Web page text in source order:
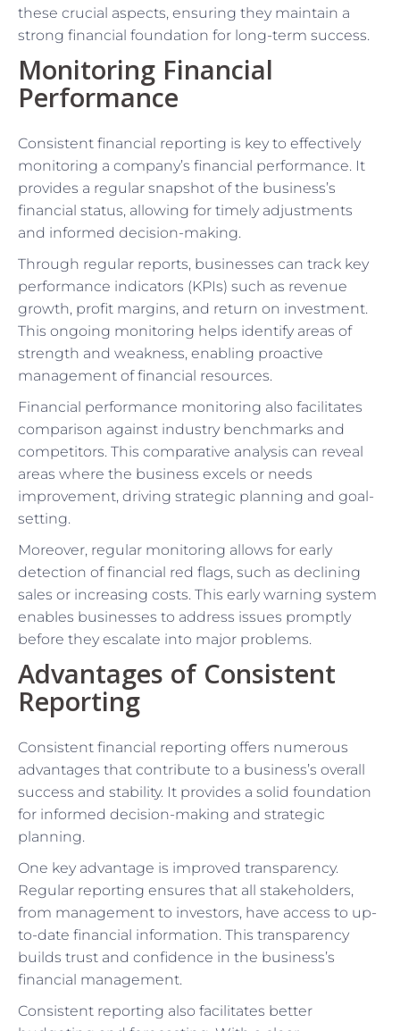
these crucial aspects, ensuring they maintain a
strong financial foundation for long-term success.
Monitoring Financial
Performance
Consistent financial reporting is key to effectively
monitoring a company’s financial performance. It
provides a regular snapshot of the business’s
financial status, allowing for timely adjustments
and informed decision-making.
Through regular reports, businesses can track key
performance indicators (KPIs) such as revenue
growth, profit margins, and return on investment.
This ongoing monitoring helps identify areas of
strength and weakness, enabling proactive
management of financial resources.
Financial performance monitoring also facilitates
comparison against industry benchmarks and
competitors. This comparative analysis can reveal
areas where the business excels or needs
improvement, driving strategic planning and goal-
setting.
Moreover, regular monitoring allows for early
detection of financial red flags, such as declining
sales or increasing costs. This early warning system
enables businesses to address issues promptly
before they escalate into major problems.
Advantages of Consistent
Reporting
Consistent financial reporting offers numerous
advantages that contribute to a business’s overall
success and stability. It provides a solid foundation
for informed decision-making and strategic
planning.
One key advantage is improved transparency.
Regular reporting ensures that all stakeholders,
from management to investors, have access to up-
to-date financial information. This transparency
builds trust and confidence in the business’s
financial management.
Consistent reporting also facilitates better